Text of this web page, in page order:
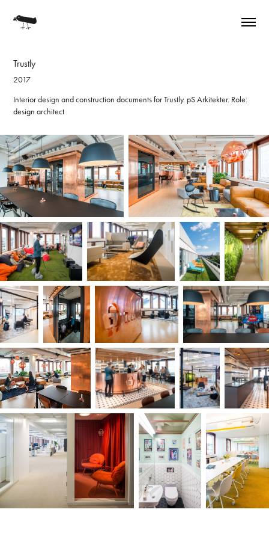
Trustly
2017
Interior design and construction documents for Trustly. pS Arkitekter. Role:
design architect